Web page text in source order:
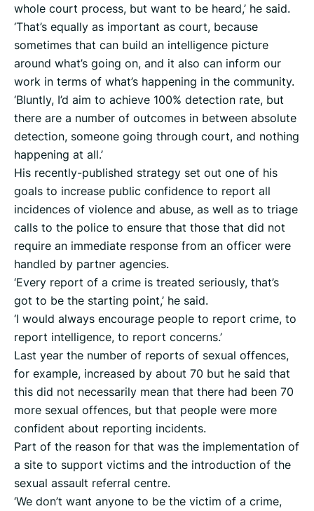
whole court process, but want to be heard,’ he said.
‘That’s equally as important as court, because
sometimes that can build an intelligence picture
around what’s going on, and it also can inform our
work in terms of what’s happening in the community.
‘Bluntly, I’d aim to achieve 100% detection rate, but
there are a number of outcomes in between absolute
detection, someone going through court, and nothing
happening at all.’
His recently-published strategy set out one of his
goals to increase public confidence to report all
incidences of violence and abuse, as well as to triage
calls to the police to ensure that those that did not
require an immediate response from an officer were
handled by partner agencies.
‘Every report of a crime is treated seriously, that’s
got to be the starting point,’ he said.
‘I would always encourage people to report crime, to
report intelligence, to report concerns.’
Last year the number of reports of sexual offences,
for example, increased by about 70 but he said that
this did not necessarily mean that there had been 70
more sexual offences, but that people were more
confident about reporting incidents.
Part of the reason for that was the implementation of
a site to support victims and the introduction of the
sexual assault referral centre.
‘We don’t want anyone to be the victim of a crime,